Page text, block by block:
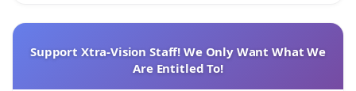
Support Xtra-Vision Staff! We Only Want What We
Are Entitled To!